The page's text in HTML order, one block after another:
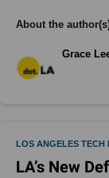
Grace
LOS ANGELES TECH
LA’s New